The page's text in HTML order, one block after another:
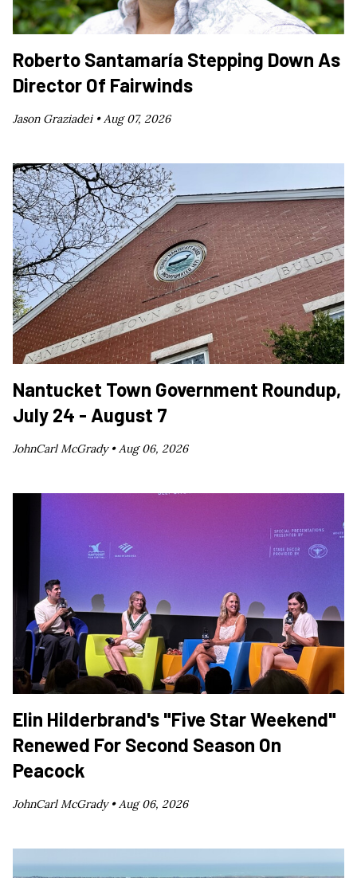
Roberto Santamaría Stepping Down As
Director Of Fairwinds
Jason Graziadei •Aug 07, 2026
Nantucket Town Government Roundup,
July 24 - August 7
JohnCarl McGrady •Aug 06, 2026
Elin Hilderbrand's "Five Star Weekend"
Renewed For Second Season On
Peacock
JohnCarl McGrady •Aug 06, 2026